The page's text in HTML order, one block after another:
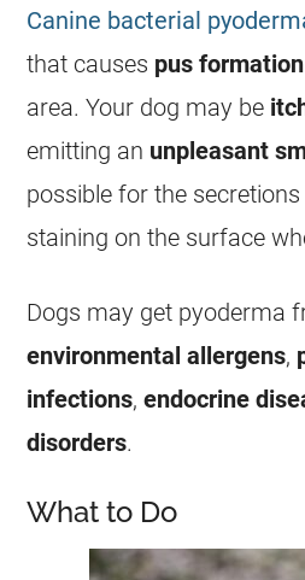
Canine bacterial
that causes pus formation
area. Your dog may be
emitting an unpleasant
possible for the
staining on the surface
Dogs may get pyoderma
environmental allergens,
infections,endocrine
disorders.
What to Do